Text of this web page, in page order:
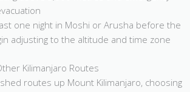
one night in Moshi or Arusha before the
adjusting to the altitude and time zone
Kilimanjaro Routes
routes up Mount Kilimanjaro, choosing